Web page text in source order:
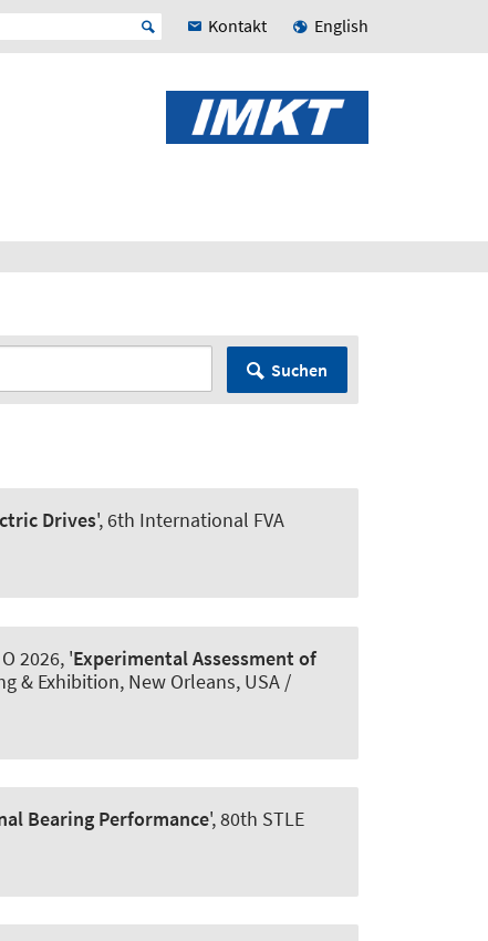
Kontakt English
Suchen
Drives', 6th International FVA
2026, 'Experimental Assessment of
& Exhibition, New Orleans, USA /
Bearing Performance', 80th STLE